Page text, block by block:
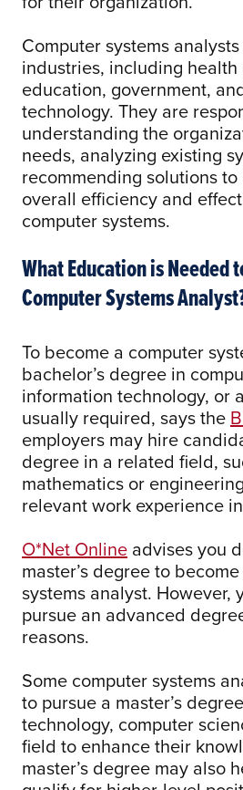
Computer systems
industries, including health
education, government,
technology. They are
understanding the
needs, analyzing existing
recommending solutions
overall efficiency and
computer systems.
What Education is Needed
Computer Systems
To become a computer
bachelor’s degree in
information technology, or
usually required, says the
employers may hire
degree in a related field,
mathematics or
relevant work experience
O*Net Online advises you
master’s degree to
systems analyst. However,
pursue an advanced
reasons.
Some computer systems
to pursue a master’s
technology, computer
field to enhance their
master’s degree may also